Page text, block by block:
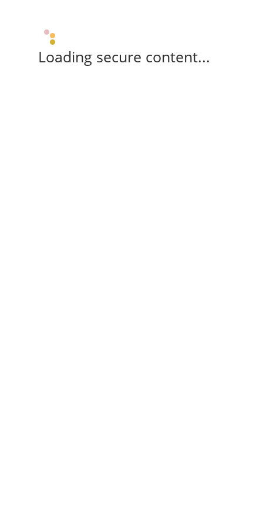
Loading secure content...